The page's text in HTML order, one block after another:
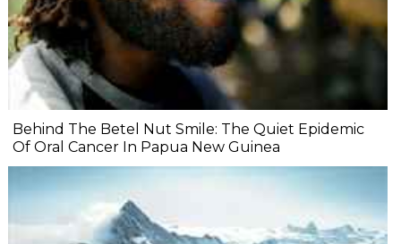
Behind The Betel Nut Smile: The Quiet Epidemic
Of Oral Cancer In Papua New Guinea